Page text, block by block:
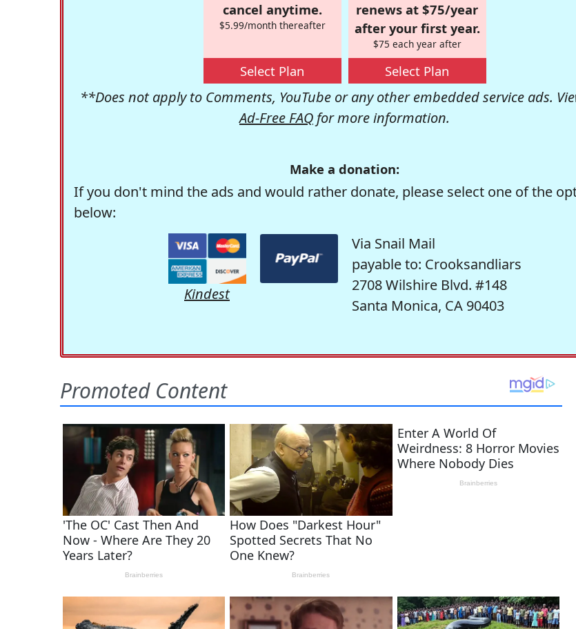
cancel anytime.
$5.99/month thereafter
Select Plan
renews at $75/year
after your first year.
$75 each year after
Select Plan
**Does not apply to Comments, YouTube or any other embedded service ads.
Ad-Free FAQ for more information.
Make a donation:
If you don't mind the ads and would rather donate, please select one of the
below:
Kindest
Via Snail Mail
payable to: Crooksandliars
2708 Wilshire Blvd. #148
Santa Monica, CA 90403